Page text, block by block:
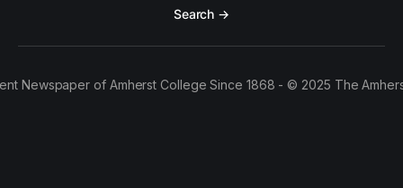
Search →
Newspaper of Amherst College Since 1868 - © 2025 The